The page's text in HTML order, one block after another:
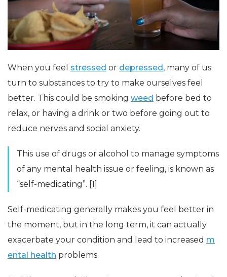
When you feel stressed or depressed, many of us
turn to substances to try to make ourselves feel
better. This could be smoking weed before bed to
relax, or having a drink or two before going out to
reduce nerves and social anxiety.
This use of drugs or alcohol to manage symptoms
of any mental health issue or feeling, is known as
“self-medicating”. [1]
Self-medicating generally makes you feel better in
the moment, but in the long term, it can actually
exacerbate your condition and lead to increased m
ental health problems.